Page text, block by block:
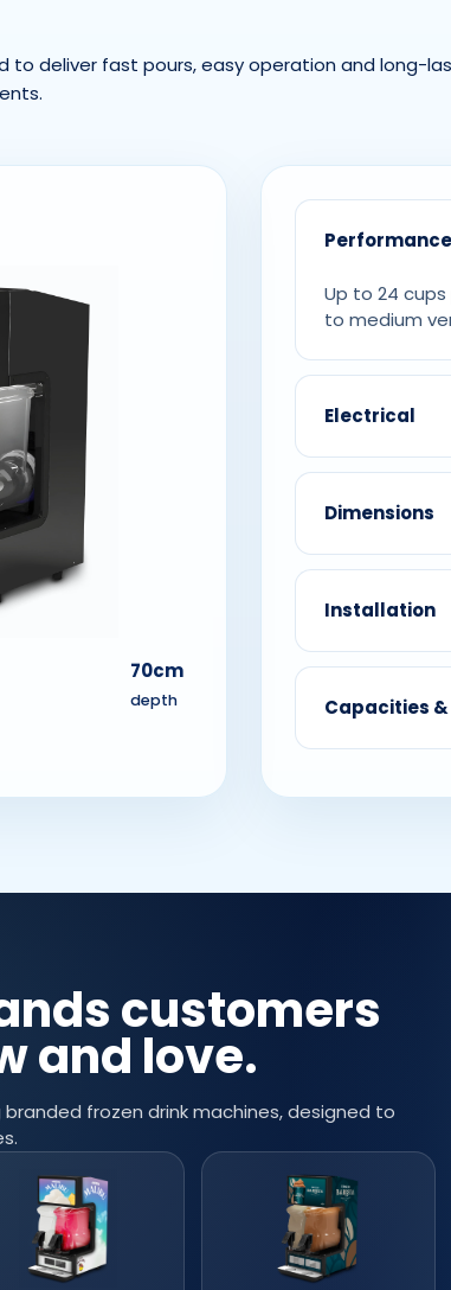
to deliver fast pours, easy operation and long-
70cm
depth
Performance
Up to 24
to medium
Electrical
Dimensions
Installation
Capacities &
customers
and love.
frozen drink machines, designed to